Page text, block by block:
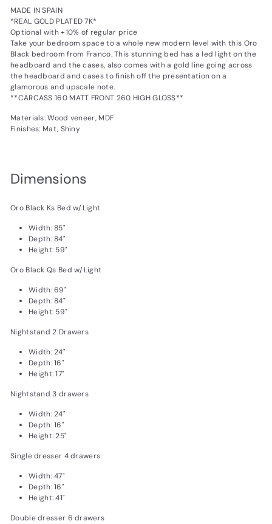
MADE IN SPAIN
*REAL GOLD PLATED 7K*
Optional with +10% of regular price
Take your bedroom space to a whole new modern level with this Oro
Black bedroom from Franco. This stunning bed has a led light on the
headboard and the cases, also comes with a gold line going across
the headboard and cases to finish off the presentation on a
glamorous and upscale note.
**CARCASS 160 MATT FRONT 260 HIGH GLOSS**
Materials: Wood veneer, MDF
Finishes: Mat, Shiny
Dimensions
Oro Black Ks Bed w/Light
Width: 85"
Depth: 84"
Height: 59"
Oro Black Qs Bed w/Light
Width: 69"
Depth: 84"
Height: 59"
Nightstand 2 Drawers
Width: 24"
Depth: 16"
Height: 17"
Nightstand 3 drawers
Width: 24"
Depth: 16"
Height: 25"
Single dresser 4 drawers
Width: 47"
Depth: 16"
Height: 41"
Double dresser 6 drawers